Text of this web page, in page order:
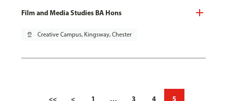
Film and Media Studies BA Hons
pin_drop Creative Campus, Kingsway, Chester
<< < 1 … 3 4 5